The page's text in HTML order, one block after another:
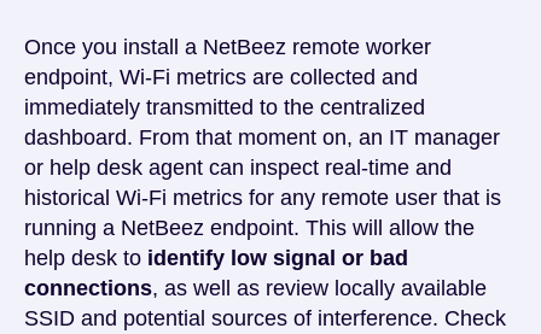
Once you install a NetBeez remote worker
endpoint, Wi-Fi metrics are collected and
immediately transmitted to the centralized
dashboard. From that moment on, an IT manager
or help desk agent can inspect real-time and
historical Wi-Fi metrics for any remote user that is
running a NetBeez endpoint. This will allow the
help desk to identify low signal or bad
connections, as well as review locally available
SSID and potential sources of interference. Check